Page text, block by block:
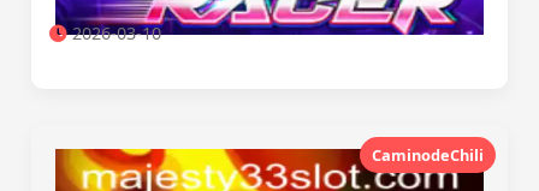
2026-03-10
CaminodeChili